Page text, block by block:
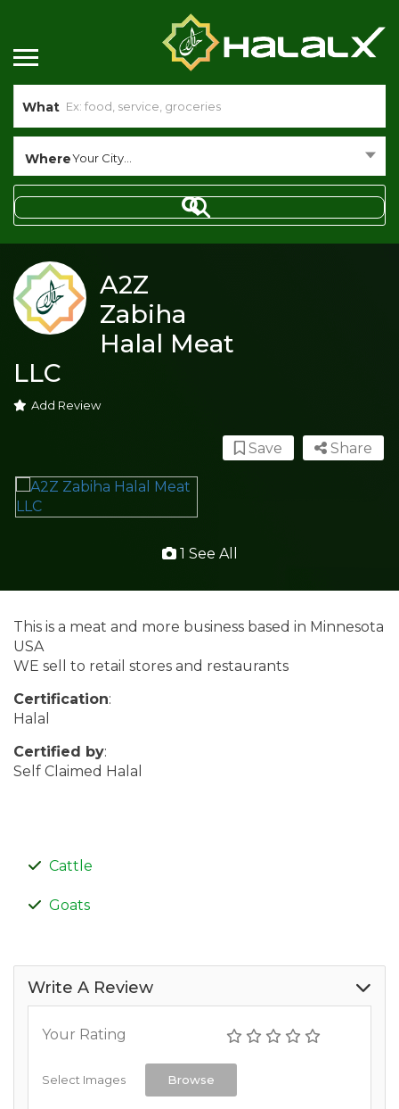
What
WhereYour City...
A2Z
Zabiha
Halal Meat
LLC
Add Review
Share
Save
1 See All
This is a meat and more business based in Minnesota
USA
WE sell to retail stores and restaurants
Certification:
Halal
Certified by:
Self Claimed Halal
Cattle
Goats
Write A Review
Your Rating
Select Images Browse